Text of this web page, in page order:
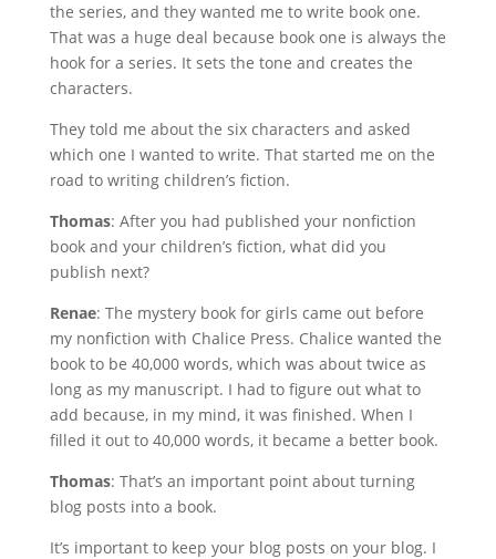
the series, and they wanted me to write book one.
That was a huge deal because book one is always the
hook for a series. It sets the tone and creates the
characters.
They told me about the six characters and asked
which one I wanted to write. That started me on the
road to writing children’s fiction.
Thomas: After you had published your nonfiction
book and your children’s fiction, what did you
publish next?
Renae: The mystery book for girls came out before
my nonfiction with Chalice Press. Chalice wanted the
book to be 40,000 words, which was about twice as
long as my manuscript. I had to figure out what to
add because, in my mind, it was finished. When I
filled it out to 40,000 words, it became a better book.
Thomas: That’s an important point about turning
blog posts into a book.
It’s important to keep your blog posts on your blog. I